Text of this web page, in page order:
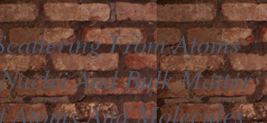
From Atoms
And Bulk Matter
Atoms And Molecules